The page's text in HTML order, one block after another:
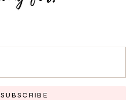
SUBSCRIBE